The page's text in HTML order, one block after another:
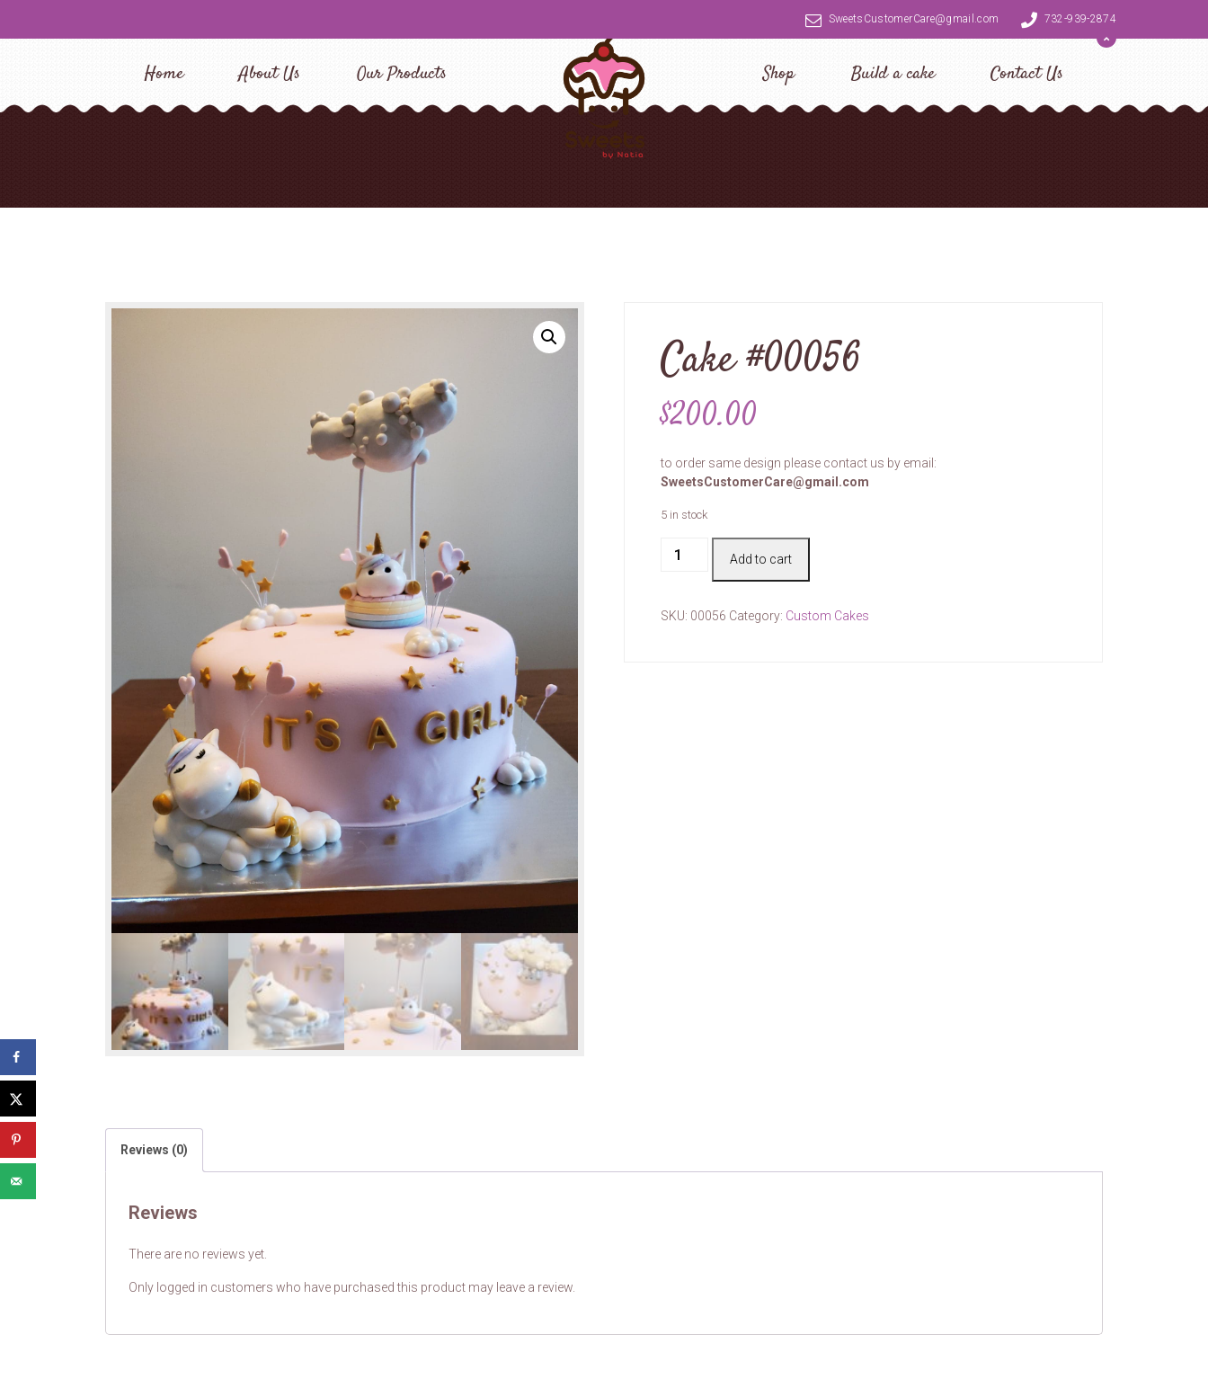
SweetsCustomerCare@gmail.com 732-939-2874
Home About Us Our Products Shop Build a cake Contact Us
Cake #00056
$200.00
to order same design please contact us by email:
SweetsCustomerCare@gmail.com
5 in stock
#00056
Add to cart
SKU: 00056 Category: Custom Cakes
Reviews (0)
Reviews
There are no reviews yet.
Only logged in customers who have purchased this product may leave a review.